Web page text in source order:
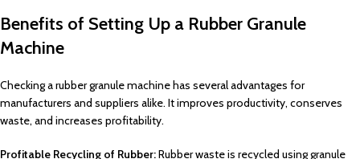
Benefits of Setting Up a Rubber Granule
Machine
Checking a rubber granule machine has several advantages for
manufacturers and suppliers alike. It improves productivity, conserves
waste, and increases profitability.
Profitable Recycling of Rubber:Rubber waste is recycled using granule